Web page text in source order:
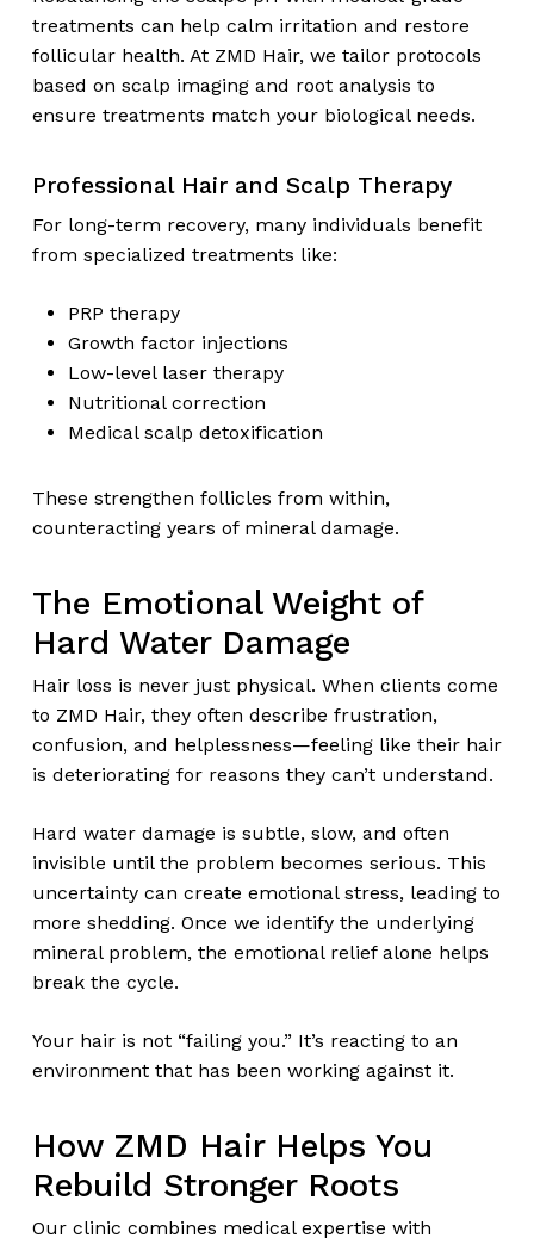
treatments can help calm irritation and restore
follicular health. At ZMD Hair, we tailor protocols
based on scalp imaging and root analysis to
ensure treatments match your biological needs.
Professional Hair and Scalp Therapy
For long-term recovery, many individuals benefit
from specialized treatments like:
PRP therapy
Growth factor injections
Low-level laser therapy
Nutritional correction
Medical scalp detoxification
These strengthen follicles from within,
counteracting years of mineral damage.
The Emotional Weight of
Hard Water Damage
Hair loss is never just physical. When clients come
to ZMD Hair, they often describe frustration,
confusion, and helplessness—feeling like their hair
is deteriorating for reasons they can’t understand.
Hard water damage is subtle, slow, and often
invisible until the problem becomes serious. This
uncertainty can create emotional stress, leading to
more shedding. Once we identify the underlying
mineral problem, the emotional relief alone helps
break the cycle.
Your hair is not “failing you.” It’s reacting to an
environment that has been working against it.
How ZMD Hair Helps You
Rebuild Stronger Roots
Our clinic combines medical expertise with